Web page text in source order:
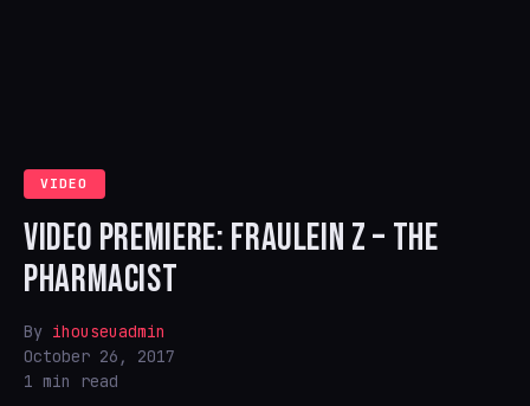
VIDEO
VIDEO PREMIERE: FRAULEIN Z – THE
PHARMACIST
By ihouseuadmin
October 26, 2017
1 min read